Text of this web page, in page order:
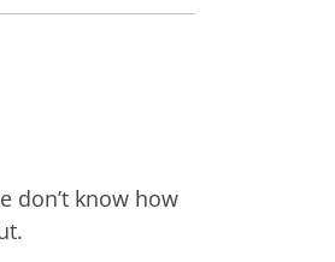
don’t know how